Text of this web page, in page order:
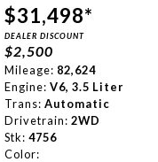
$31,498*
DEALER DISCOUNT
$2,500
Mileage: 82,624
Engine: V6, 3.5 Liter
Trans: Automatic
Drivetrain: 2WD
Stk: 4756
Color: